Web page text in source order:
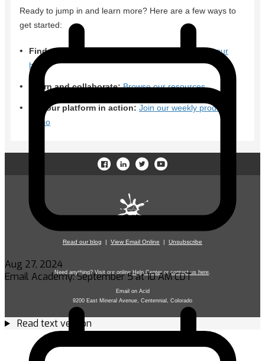
Aug 27, 2024
Email Academy: September 5 at 10 AM CDT
Read text version